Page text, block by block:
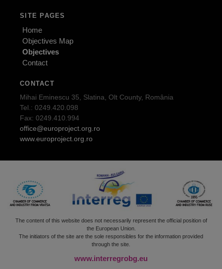
SITE PAGES
Home
Objectives Map
Objectives
Contact
CONTACT
Mihai Eminescu 35, Slatina, Olt County, România
Tel.: 0249.420.098
Fax: 0249.410.994
office@europroject.org.ro
www.europroject.org.ro
The content of this website does not necessarily represent the official position of
the European Union.
The initiators of the site are the sole responsibles for the information provided
through the site.
www.interregrobg.eu